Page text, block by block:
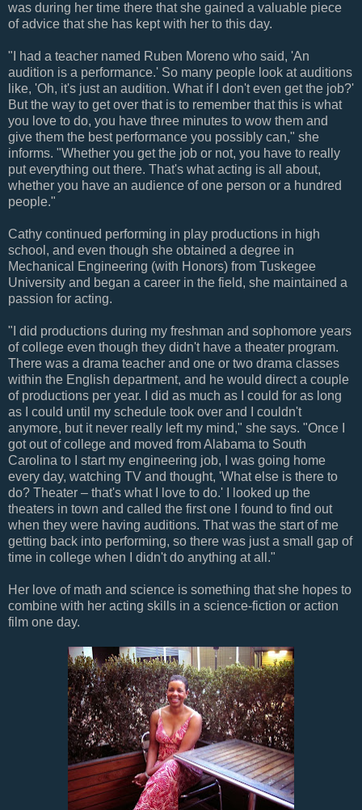
was during her time there that she gained a valuable piece
of advice that she has kept with her to this day.
"I had a teacher named Ruben Moreno who said, 'An
audition is a performance.' So many people look at auditions
like, 'Oh, it's just an audition. What if I don't even get the job?'
But the way to get over that is to remember that this is what
you love to do, you have three minutes to wow them and
give them the best performance you possibly can," she
informs. "Whether you get the job or not, you have to really
put everything out there. That's what acting is all about,
whether you have an audience of one person or a hundred
people."
Cathy continued performing in play productions in high
school, and even though she obtained a degree in
Mechanical Engineering (with Honors) from Tuskegee
University and began a career in the field, she maintained a
passion for acting.
"I did productions during my freshman and sophomore years
of college even though they didn't have a theater program.
There was a drama teacher and one or two drama classes
within the English department, and he would direct a couple
of productions per year. I did as much as I could for as long
as I could until my schedule took over and I couldn't
anymore, but it never really left my mind," she says. "Once I
got out of college and moved from Alabama to South
Carolina to I start my engineering job, I was going home
every day, watching TV and thought, 'What else is there to
do? Theater – that's what I love to do.' I looked up the
theaters in town and called the first one I found to find out
when they were having auditions. That was the start of me
getting back into performing, so there was just a small gap of
time in college when I didn't do anything at all."
Her love of math and science is something that she hopes to
combine with her acting skills in a science-fiction or action
film one day.